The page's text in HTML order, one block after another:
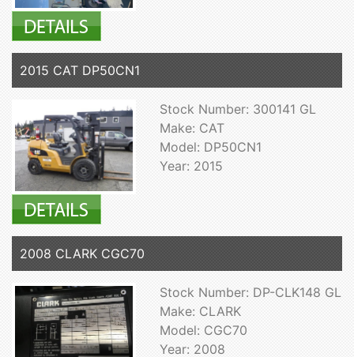
2015 CAT DP50CN1
Stock Number: 300141 GL
Make: CAT
Model: DP50CN1
Year: 2015
2008 CLARK CGC70
Stock Number: DP-CLK148 GL
Make: CLARK
Model: CGC70
Year: 2008